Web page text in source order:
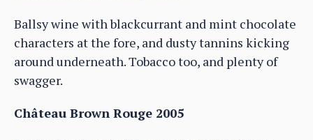
Ballsy wine with blackcurrant and mint chocolate
characters at the fore, and dusty tannins kicking
around underneath. Tobacco too, and plenty of
swagger.
Château Brown Rouge 2005